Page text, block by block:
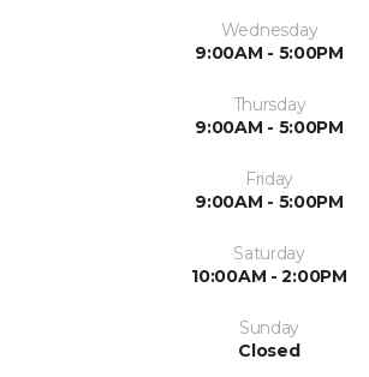
Wednesday
9:00AM - 5:00PM
Thursday
9:00AM - 5:00PM
Friday
9:00AM - 5:00PM
Saturday
10:00AM - 2:00PM
Sunday
Closed